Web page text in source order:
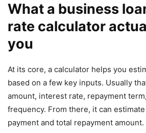
What a business
rate calculator
you
At its core, a calculator helps you
based on a few key inputs. Usually
amount, interest rate, repayment
frequency. From there, it can
payment and total repayment amount.